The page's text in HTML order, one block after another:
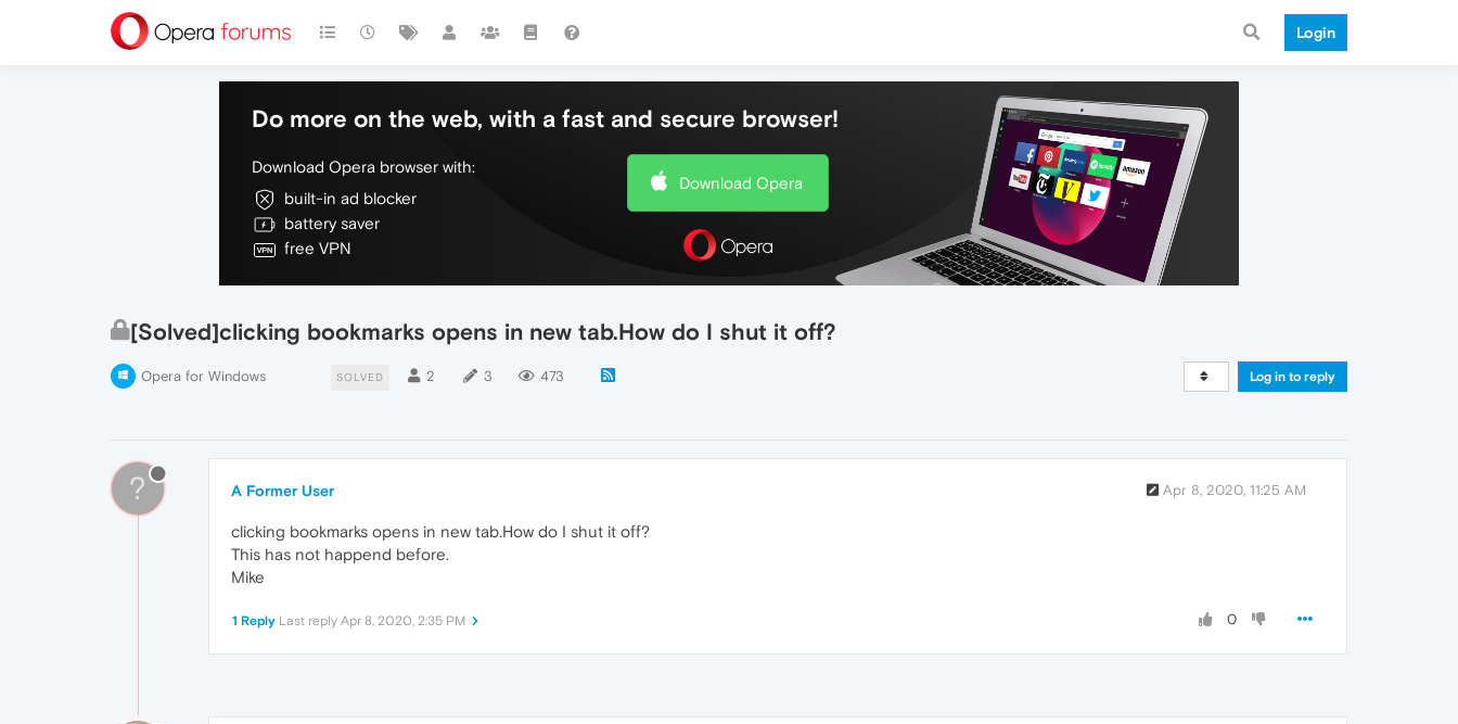
Login
Do more on the web, with a fast and secure browser!
Download Opera browser with:
built-in ad blocker
battery saver
free VPN
Download Opera
[Solved]clicking bookmarks opens in new tab.How do I shut it off?
Opera for Windows SOLVED 2 3 473 Log in to reply
? A Former User Apr 8, 2020, 11:25 AM
clicking bookmarks opens in new tab.How do I shut it off?
This has not happend before.
Mike
0
1 Reply Last reply Apr 8, 2020, 2:35 PM